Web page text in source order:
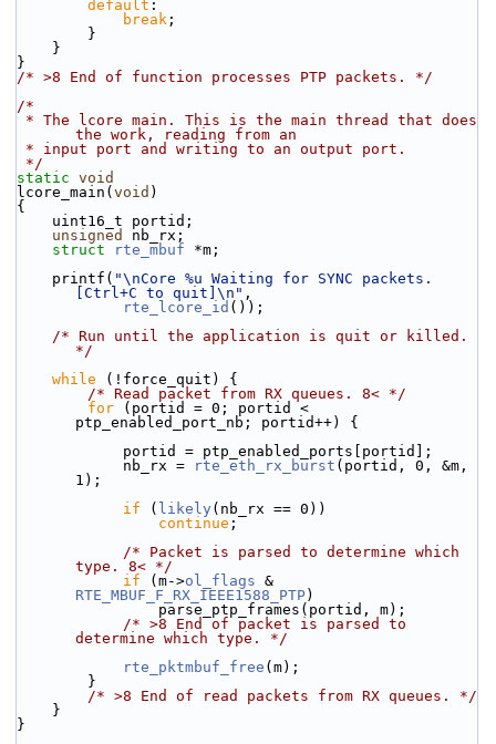
default :
break ;
        }
    }
}
/* >8 End of function processes PTP packets. */
/*
the work, reading from an
* input port and writing to an output port.
*/
static void
lcore_main( void )
{
    uint16_t portid;
unsigned
nb_rx;
struct
rte_mbuf *m;
    printf(
"\nCore %u Waiting for SYNC packets.
[Ctrl+C to quit]\n" ,
rte_lcore_id ());
/* Run until the application is quit or killed.
*/
while (!force_quit) {
/* Read packet from RX queues. 8< */
for (portid = 0; portid <
ptp_enabled_port_nb; portid++) {
            portid = ptp_enabled_ports[portid];
            nb_rx =
rte_eth_rx_burst (portid, 0, &m,
1);
if ( likely (nb_rx == 0))
continue ;
/* Packet is parsed to determine which
type. 8< */
if (m->ol_flags
RTE_MBUF_F_RX_IEEE1588_PTP)
                parse_ptp_frames(portid, m);
/* >8 End of packet is parsed to
determine which type. */
rte_pktmbuf_free (m);
        }
/* >8 End of read packets from RX queues. */
    }
}